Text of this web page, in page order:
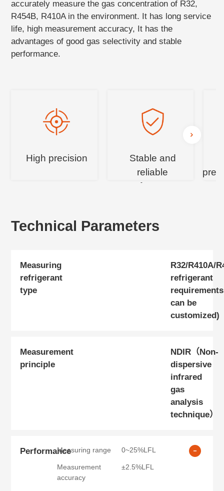
accurately measure the gas concentration of R32,
R454B, R410A in the environment. It has long service
life, high measurement accuracy, It has the
advantages of good gas selectivity and stable
performance.
High precision
Stable and
reliable
performance
Technical Parameters
Measuring
refrigerant
type
R32/R410A/
refrigerant
requirements
can be
customized)
Measurement
principle
NDIR（Non-
dispersive
infrared
gas
analysis
technique）
PerformanceMeasuring range 0~25%LFL
Measurement
accuracy
±2.5%LFL